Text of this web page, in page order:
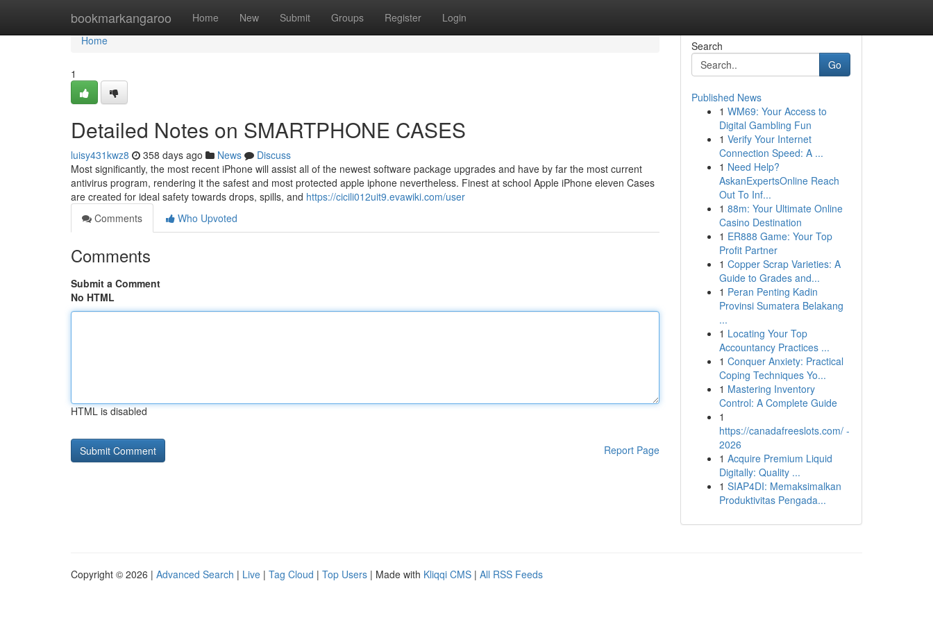
bookmarkangaroo Home New Submit Groups Register Login
Home
Home
1
Detailed Notes on SMARTPHONE CASES
luisy431kwz8 358 days ago News
Discuss
Most significantly, the most recent iPhone will assist all of the newest software package upgrades and have by far the most current
antivirus program, rendering it the safest and most protected apple iphone nevertheless. Finest at school Apple iPhone eleven Cases
are created for ideal safety towards drops, spills, and https://cicili012uit9.evawiki.com/user
Comments
Who Upvoted
Comments
Submit a Comment
No HTML
HTML is disabled
Report Page
Search
Go
Published News
1 WM69: Your Access to
Digital Gambling Fun
1 Verify Your Internet
Connection Speed: A ...
1 Need Help?
AskanExpertsOnline Reach
Out To Inf...
1 88m: Your Ultimate Online
Casino Destination
1 ER888 Game: Your Top
Profit Partner
1 Copper Scrap Varieties: A
Guide to Grades and...
1 Peran Penting Kadin
Provinsi Sumatera Belakang
...
1 Locating Your Top
Accountancy Practices ...
1 Conquer Anxiety: Practical
Coping Techniques Yo...
1 Mastering Inventory
Control: A Complete Guide
1
https://canadafreeslots.com/ -
2026
1 Acquire Premium Liquid
Digitally: Quality ...
1 SIAP4DI: Memaksimalkan
Produktivitas Pengada...
Copyright © 2026 | Advanced Search | Live | Tag Cloud | Top Users | Made with Kliqqi CMS | All RSS Feeds